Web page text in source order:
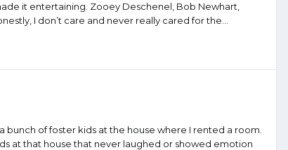
it entertaining. Zooey Deschenel, Bob Newhart,
I don’t care and never really cared for the...
bunch of foster kids at the house where I rented a room.
at that house that never laughed or showed emotion